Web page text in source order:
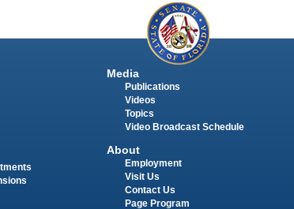
Media
Publications
Videos
Topics
Video Broadcast Schedule
About
Employment
Visit Us
Contact Us
Page Program